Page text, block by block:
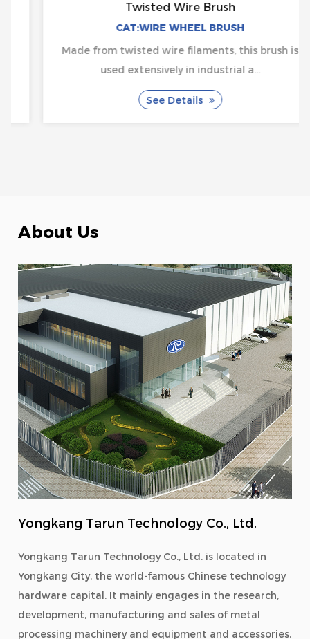
Twisted Wire Brush
CAT:WIRE WHEEL BRUSH
Made from twisted wire filaments, this brush is
used extensively in industrial a...
See Details
About Us
Yongkang Tarun Technology Co., Ltd.
Yongkang Tarun Technology Co., Ltd. is located in
Yongkang City, the world-famous Chinese technology
hardware capital. It mainly engages in the research,
development, manufacturing and sales of metal
processing machinery and equipment and accessories,